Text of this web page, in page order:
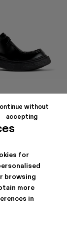
for
browsing
more
in
without
accepting
€